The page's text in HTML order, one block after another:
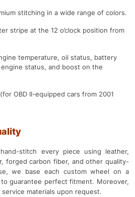
stitching in a wide range of colors.
stripe at the 12 o’clock position from
temperature, oil status, battery
status, and boost on the
OBD II-equipped cars from 2001
stitch every piece using leather,
forged carbon fiber, and other quality-
we base each custom wheel on a
guarantee perfect fitment. Moreover,
materials upon request.